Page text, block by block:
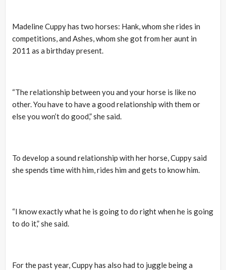
Madeline Cuppy has two horses: Hank, whom she rides in
competitions, and Ashes, whom she got from her aunt in
2011 as a birthday present.
“The relationship between you and your horse is like no
other. You have to have a good relationship with them or
else you won’t do good,” she said.
To develop a sound relationship with her horse, Cuppy said
she spends time with him, rides him and gets to know him.
“I know exactly what he is going to do right when he is going
to do it,” she said.
For the past year, Cuppy has also had to juggle being a